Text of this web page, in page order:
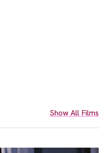
Show All Films